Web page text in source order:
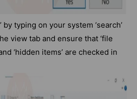
by typing on your system ‘search’
view tab and ensure that ‘file
‘hidden items’ are checked in